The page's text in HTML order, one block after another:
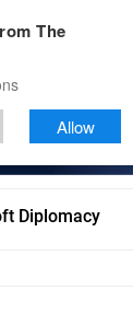
Contact
Diplomacy
The
Allow